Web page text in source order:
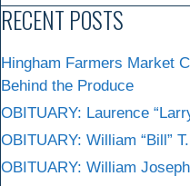
RECENT POSTS
Hingham Farmers Market
Behind the Produce
OBITUARY: Laurence
OBITUARY: William “Bill” T.
OBITUARY: William